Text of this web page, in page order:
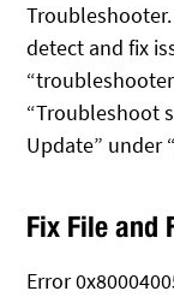
detect and fix
“Troubleshoot
Update” under
Fix File and
Error